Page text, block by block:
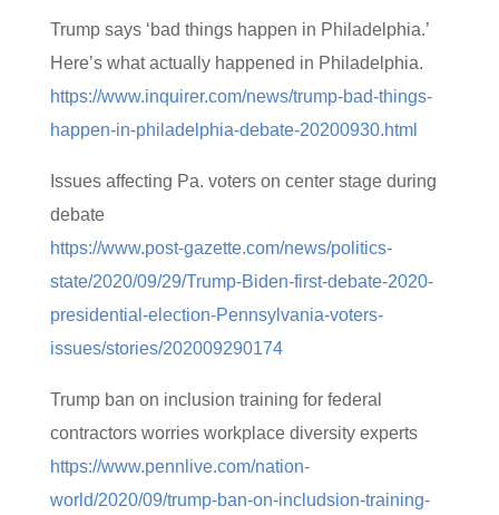
Trump says ‘bad things happen in Philadelphia.’
Here’s what actually happened in Philadelphia.
https://www.inquirer.com/news/trump-bad-things-
happen-in-philadelphia-debate-20200930.html
Issues affecting Pa. voters on center stage during
debate
https://www.post-gazette.com/news/politics-
state/2020/09/29/Trump-Biden-first-debate-2020-
presidential-election-Pennsylvania-voters-
issues/stories/202009290174
Trump ban on inclusion training for federal
contractors worries workplace diversity experts
https://www.pennlive.com/nation-
world/2020/09/trump-ban-on-includsion-training-